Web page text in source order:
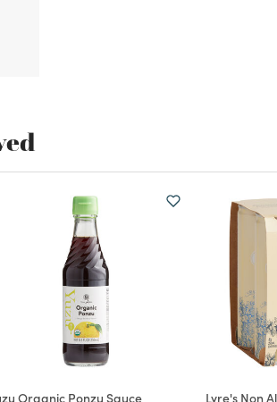
Organic Ponzu Sauce
Lyre's Non